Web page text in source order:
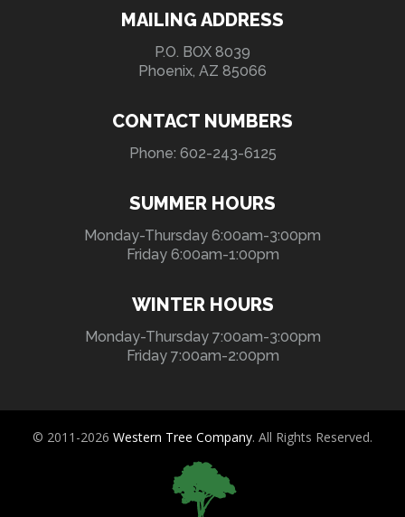
MAILING ADDRESS
P.O. BOX 8039
Phoenix, AZ 85066
CONTACT NUMBERS
Phone: 602-243-6125
SUMMER HOURS
Monday-Thursday 6:00am-3:00pm
Friday 6:00am-1:00pm
WINTER HOURS
Monday-Thursday 7:00am-3:00pm
Friday 7:00am-2:00pm
© 2011-2026 Western Tree Company. All Rights Reserved.